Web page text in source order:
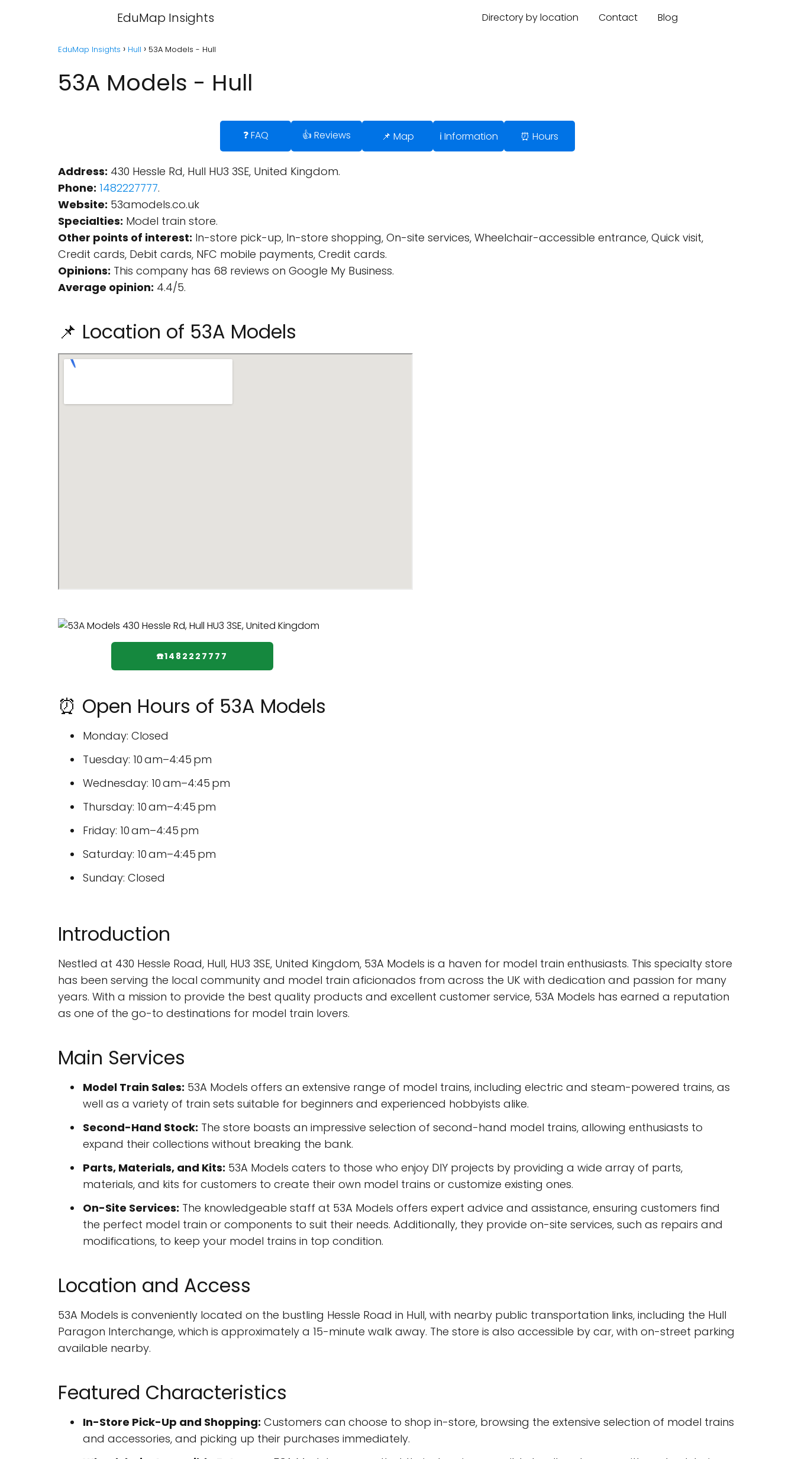
EduMap Insights Directory by location Contact Blog
EduMap Insights Hull 53A Models - Hull
53A Models - Hull
❓ FAQ 👍 Reviews 📌 Map ℹ️ Information ⏰ Hours
Address: 430 Hessle Rd, Hull HU3 3SE, United Kingdom.
Phone: 1482227777.
Website: 53amodels.co.uk
Specialties: Model train store.
Other points of interest: In-store pick-up, In-store shopping, On-site services, Wheelchair-accessible entrance, Quick visit,
Credit cards, Debit cards, NFC mobile payments, Credit cards.
Opinions: This company has 68 reviews on Google My Business.
Average opinion: 4.4/5.
📌 Location of 53A Models
☎️1482227777
⏰ Open Hours of 53A Models
Monday: Closed
Tuesday: 10 am–4:45 pm
Wednesday: 10 am–4:45 pm
Thursday: 10 am–4:45 pm
Friday: 10 am–4:45 pm
Saturday: 10 am–4:45 pm
Sunday: Closed
Introduction
Nestled at 430 Hessle Road, Hull, HU3 3SE, United Kingdom, 53A Models is a haven for model train enthusiasts. This specialty store
has been serving the local community and model train aficionados from across the UK with dedication and passion for many
years. With a mission to provide the best quality products and excellent customer service, 53A Models has earned a reputation
as one of the go-to destinations for model train lovers.
Main Services
Model Train Sales: 53A Models offers an extensive range of model trains, including electric and steam-powered trains, as
well as a variety of train sets suitable for beginners and experienced hobbyists alike.
Second-Hand Stock: The store boasts an impressive selection of second-hand model trains, allowing enthusiasts to
expand their collections without breaking the bank.
Parts, Materials, and Kits: 53A Models caters to those who enjoy DIY projects by providing a wide array of parts,
materials, and kits for customers to create their own model trains or customize existing ones.
On-Site Services: The knowledgeable staff at 53A Models offers expert advice and assistance, ensuring customers find
the perfect model train or components to suit their needs. Additionally, they provide on-site services, such as repairs and
modifications, to keep your model trains in top condition.
Location and Access
53A Models is conveniently located on the bustling Hessle Road in Hull, with nearby public transportation links, including the Hull
Paragon Interchange, which is approximately a 15-minute walk away. The store is also accessible by car, with on-street parking
available nearby.
Featured Characteristics
In-Store Pick-Up and Shopping: Customers can choose to shop in-store, browsing the extensive selection of model trains
and accessories, and picking up their purchases immediately.